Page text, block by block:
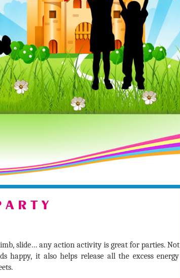
A R T Y
slide… any action activity is great for parties. Not
happy, it also helps release all the excess energy